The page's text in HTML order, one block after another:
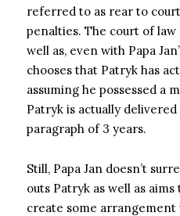
referred to as rear to
penalties. The court of
well as, even with Papa
chooses that Patryk has
assuming he possessed a
Patryk is actually
paragraph of 3 years.
Still, Papa Jan doesn’t
outs Patryk as well as
create some